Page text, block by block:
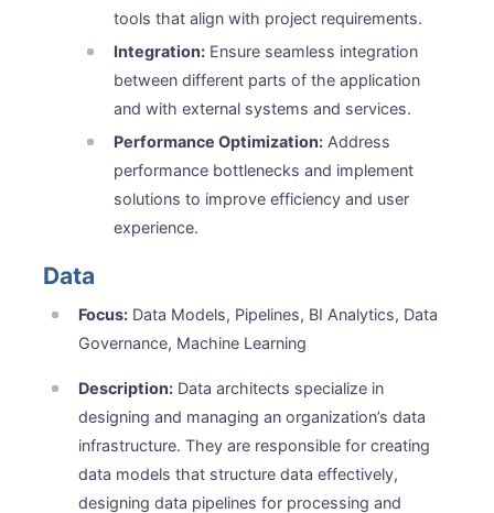
tools that align with project requirements.
Integration: Ensure seamless integration
between different parts of the application
and with external systems and services.
Performance Optimization: Address
performance bottlenecks and implement
solutions to improve efficiency and user
experience.
Data
Focus: Data Models, Pipelines, BI Analytics, Data
Governance, Machine Learning
Description: Data architects specialize in
designing and managing an organization’s data
infrastructure. They are responsible for creating
data models that structure data effectively,
designing data pipelines for processing and